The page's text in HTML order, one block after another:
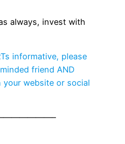
always, invest with
informative, please
friend AND
website or social